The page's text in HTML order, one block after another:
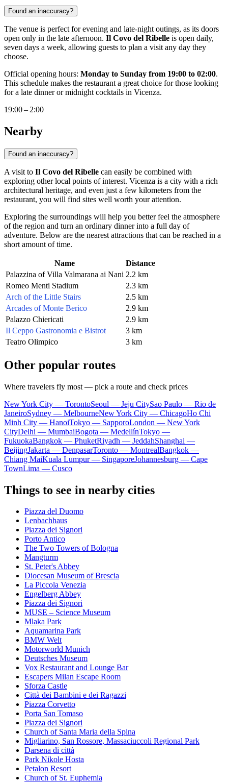
Found an inaccuracy?
The venue is perfect for evening and late-night outings, as its doors
open only in the late afternoon. Il Covo del Ribelle is open daily,
seven days a week, allowing guests to plan a visit any day they
choose.
Official opening hours: Monday to Sunday from 19:00 to 02:00.
This schedule makes the restaurant a great choice for those looking
for a late dinner or midnight cocktails in Vicenza.
19:00 – 2:00
Nearby
Found an inaccuracy?
A visit to Il Covo del Ribelle can easily be combined with
exploring other local points of interest. Vicenza is a city with a rich
architectural heritage, and even just a few kilometers from the
restaurant, you will find sites well worth your attention.
Exploring the surroundings will help you better feel the atmosphere
of the region and turn an ordinary dinner into a full day of
adventure. Below are the nearest attractions that can be reached in a
short amount of time.
Name
Distance
Palazzina of Villa Valmarana ai Nani 2.2 km
Romeo Menti Stadium
2.3 km
Arch of the Little Stairs
2.5 km
Arcades of Monte Berico
2.9 km
Palazzo Chiericati
2.9 km
Il Ceppo Gastronomia e Bistrot
3 km
Teatro Olimpico
3 km
Other popular routes
Where travelers fly most — pick a route and check prices
New York City — TorontoSeoul — Jeju CitySao Paulo — Rio de
JaneiroSydney — MelbourneNew York City — ChicagoHo Chi
Minh City — HanoiTokyo — SapporoLondon — New York
CityDelhi — MumbaiBogota — MedellínTokyo —
FukuokaBangkok — PhuketRiyadh — JeddahShanghai —
BeijingJakarta — DenpasarToronto — MontrealBangkok —
Chiang MaiKuala Lumpur — SingaporeJohannesburg — Cape
TownLima — Cusco
Things to see in nearby cities
Piazza del Duomo
Lenbachhaus
Piazza dei Signori
Porto Antico
The Two Towers of Bologna
Mangturm
St. Peter's Abbey
Diocesan Museum of Brescia
La Piccola Venezia
Engelberg Abbey
Piazza dei Signori
MUSE – Science Museum
Mlaka Park
Aquamarina Park
BMW Welt
Motorworld Munich
Deutsches Museum
Vox Restaurant and Lounge Bar
Escapers Milan Escape Room
Sforza Castle
Città dei Bambini e dei Ragazzi
Piazza Corvetto
Porta San Tomaso
Piazza dei Signori
Church of Santa Maria della Spina
Migliarino, San Rossore, Massaciuccoli Regional Park
Darsena di città
Park Nikole Hosta
Petalon Resort
Church of St. Euphemia